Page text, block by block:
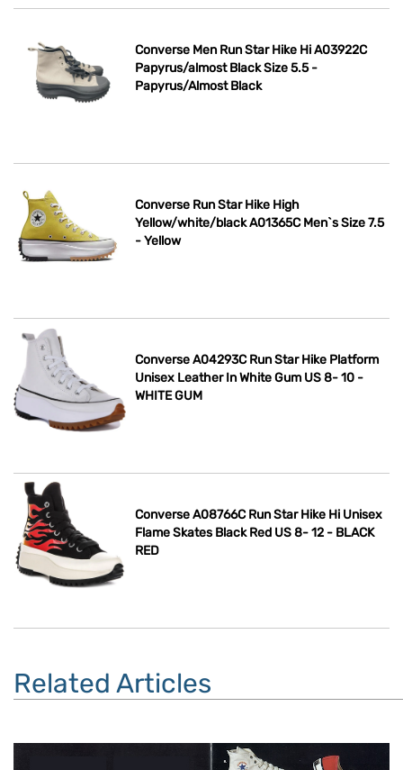
Converse Men Run Star Hike Hi A03922C
Papyrus/almost Black Size 5.5 -
Papyrus/Almost Black
Converse Run Star Hike High
Yellow/white/black A01365C Men`s Size 7.5
- Yellow
Converse A04293C Run Star Hike Platform
Unisex Leather In White Gum US 8- 10 -
WHITE GUM
Converse A08766C Run Star Hike Hi Unisex
Flame Skates Black Red US 8- 12 - BLACK
RED
Related Articles